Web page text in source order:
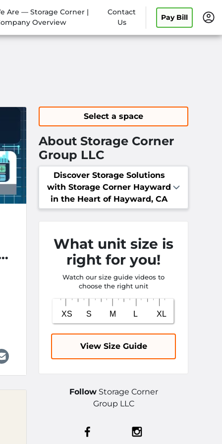
Are — Storage Corner |
Overview
Contact
Us
Pay Bill
Select a space
About Storage Corner
Group LLC
Discover Storage Solutions
with Storage Corner Hayward
in the Heart of Hayward, CA
What unit size is
right for you!
Watch our size guide videos to
choose the right unit
View Size Guide
FollowStorage Corner
Group LLC